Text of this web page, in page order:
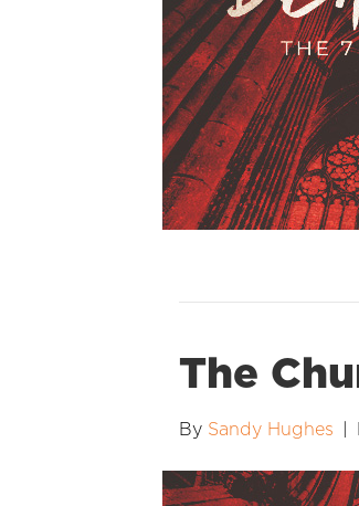
The
By Sandy Hughes